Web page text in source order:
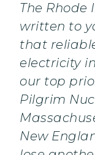
The Rhode
written to
that
electricity
our top
Pilgrim
New